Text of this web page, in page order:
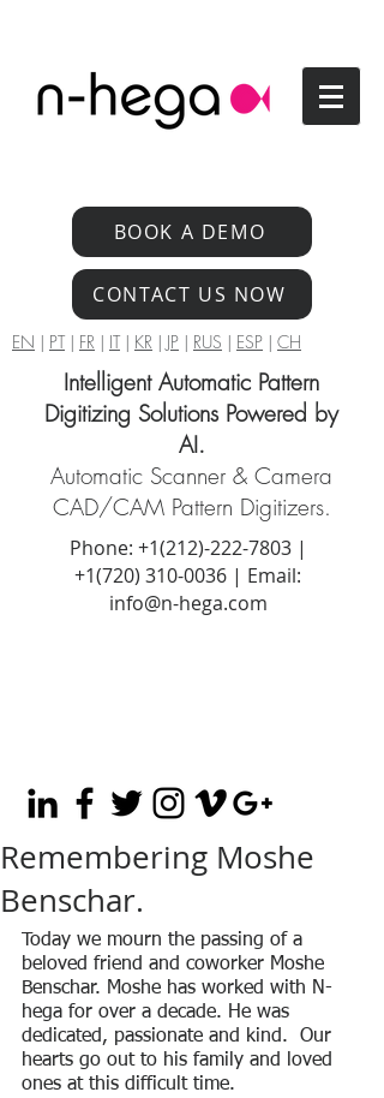
BOOK A DEMO
CONTACT US NOW
EN | PT| FR | IT| KR | JP | RUS | ESP | CH
Intelligent Automatic Pattern
Digitizing Solutions Powered by
AI.
Automatic Scanner & Camera
CAD/CAM Pattern Digitizers.
Phone: +1(212)-222-7803|
+1‪(720) 310-0036 | Email:
info@n-hega.com
Remembering Moshe
Benschar.
Today we mourn the passing of a
beloved friend and coworker Moshe
Benschar. Moshe has worked with N-
hega for over a decade. He was
dedicated, passionate and kind.  Our
hearts go out to his family and loved
ones at this difficult time.